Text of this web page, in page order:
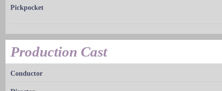
Pickpocket
Production Cast
Conductor